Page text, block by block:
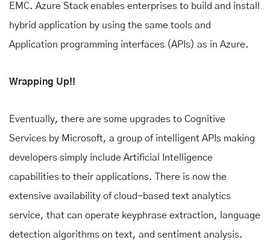
EMC. Azure Stack enables enterprises to build and install
hybrid application by using the same tools and
Application programming interfaces (APIs) as in Azure.
Wrapping Up!!
Eventually, there are some upgrades to Cognitive
Services by Microsoft, a group of intelligent APIs making
developers simply include Artificial Intelligence
capabilities to their applications. There is now the
extensive availability of cloud-based text analytics
service, that can operate keyphrase extraction, language
detection algorithms on text, and sentiment analysis.